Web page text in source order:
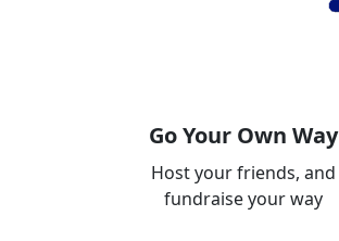
Go Your Own Way
Host your friends, and
fundraise your way